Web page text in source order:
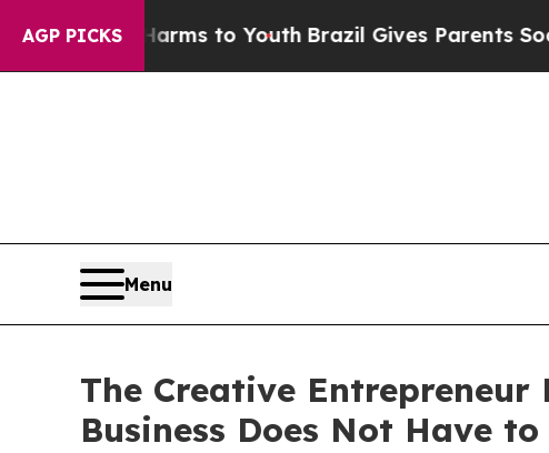
AGP PICKS
Harms to YouthBrazil Gives Parents Social
Menu
The Creative Entrepreneur
Business Does Not Have